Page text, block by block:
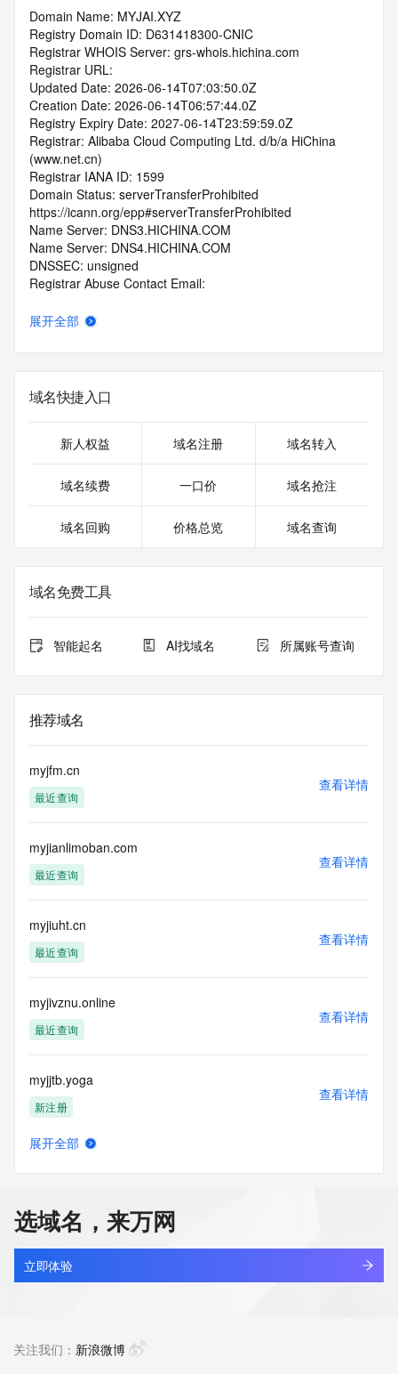
Domain Name: MYJAI.XYZ
Registry Domain ID: D631418300-CNIC
Registrar WHOIS Server: grs-whois.hichina.com
Registrar URL:
Updated Date: 2026-06-14T07:03:50.0Z
Creation Date: 2026-06-14T06:57:44.0Z
Registry Expiry Date: 2027-06-14T23:59:59.0Z
Registrar: Alibaba Cloud Computing Ltd. d/b/a HiChina
(www.net.cn)
Registrar IANA ID: 1599
Domain Status: serverTransferProhibited
https://icann.org/epp#serverTransferProhibited
Name Server: DNS3.HICHINA.COM
Name Server: DNS4.HICHINA.COM
DNSSEC: unsigned
Registrar Abuse Contact Email:
Registrar Abuse Contact Phone: +86.95187
25T00:57:44.0Z <<<
https://icann.org/epp
>>> IMPORTANT INFORMATION ABOUT THE
DEPLOYMENT OF RDAP: please visit
Additional
data may be available at https://lookup.icann.org
The Whois and RDAP services are provided by CentralNic,
and contain
our customers. By using this service you are agreeing (1)
not to use any
determining
ownership of domain names, (2) not to store or reproduce
this data in
to obtain data from this service. Abuse of this service is
monitored and
actions in contravention of these terms will result in being
blacklisted. All data is (c) CentralNic Ltd
(https://www.centralnicregistry.com)
more
information, visit
https://centralnicregistry.com/policies/whois-guidance.
展开全部
域名快捷入口
新人权益 域名注册 域名转入
域名续费 一口价 域名抢注
域名回购 价格总览 域名查询
域名免费工具
智能起名 AI找域名 所属账号查询
推荐域名
myjfm.cn
最近查询
查看详情
myjianlimoban.com
最近查询
查看详情
myjiuht.cn
最近查询
查看详情
myjivznu.online
最近查询
查看详情
myjjtb.yoga
新注册
查看详情
myjlnu.com
最近查询
查看详情
展开全部
选域名，来万网
立即体验
关注我们： 新浪微博